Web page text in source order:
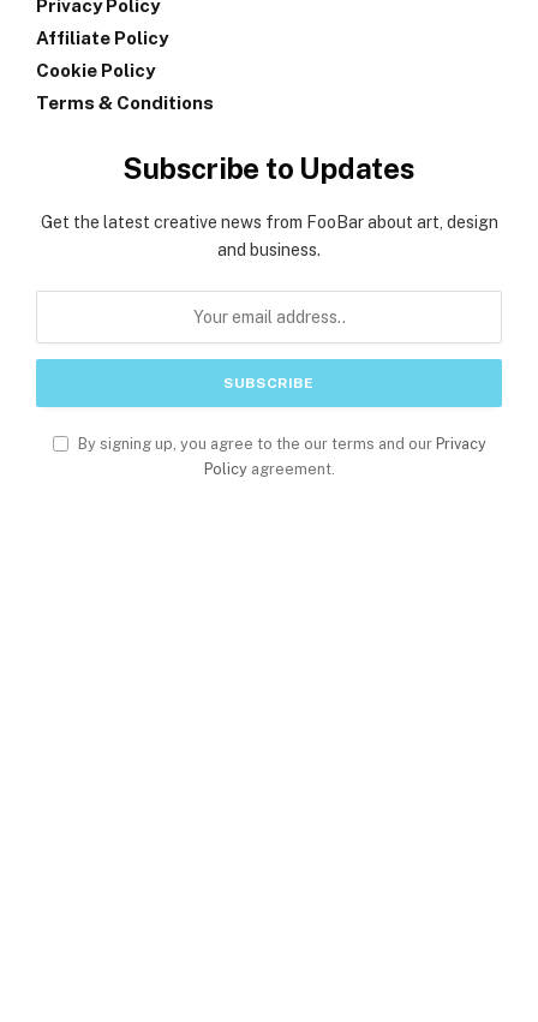
Privacy Policy
Affiliate Policy
Cookie Policy
Terms & Conditions
Subscribe to Updates
Get the latest creative news from FooBar about art, design
and business.
By signing up, you agree to the our terms and our Privacy
Policyagreement.